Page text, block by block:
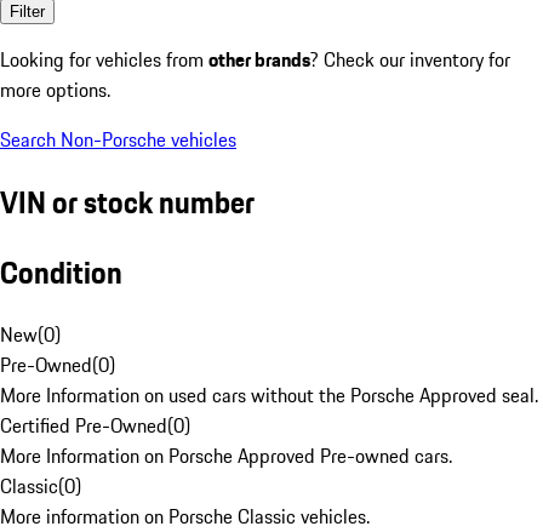
Filter
Looking for vehicles from other brands? Check our inventory for
more options.
Search Non-Porsche vehicles
VIN or stock number
Condition
New(0)
Pre-Owned(0)
More Information on used cars without the Porsche Approved seal.
Certified Pre-Owned(0)
More Information on Porsche Approved Pre-owned cars.
Classic(0)
More information on Porsche Classic vehicles.